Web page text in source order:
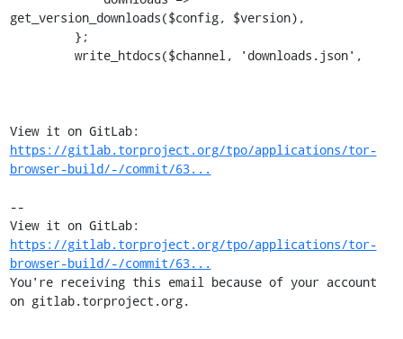
get_version_downloads($config, $version),
https://gitlab.torproject.org/tpo/applications/tor-
browser-build/-/commit/63...
--
https://gitlab.torproject.org/tpo/applications/tor-
browser-build/-/commit/63...
You're receiving this email because of your account
on gitlab.torproject.org.